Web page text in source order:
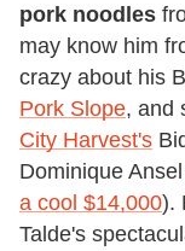
pork noodles
may know him
crazy about his
Pork Slope, and
City Harvest's
Dominique Ansel
a cool $14,000).
Talde's